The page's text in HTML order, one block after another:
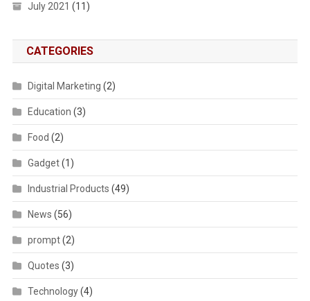
July 2021 (11)
CATEGORIES
Digital Marketing (2)
Education (3)
Food (2)
Gadget(1)
Industrial Products (49)
News (56)
prompt(2)
Quotes (3)
Technology(4)